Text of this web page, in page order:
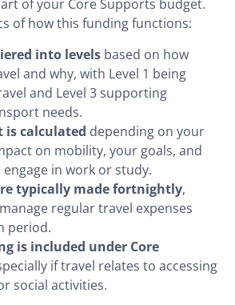
of your Core Supports budget.
of how this funding functions:
into levels based on how
and why, with Level 1 being
and Level 3 supporting
needs.
is calculated depending on your
on mobility, your goals, and
in work or study.
typically made fortnightly,
regular travel expenses
period.
is included under Core
if travel relates to accessing
social activities.